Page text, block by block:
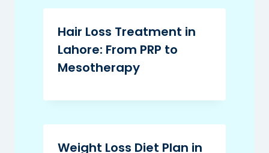
Hair Loss Treatment in
Lahore: From PRP to
Mesotherapy
Weight Loss Diet Plan in